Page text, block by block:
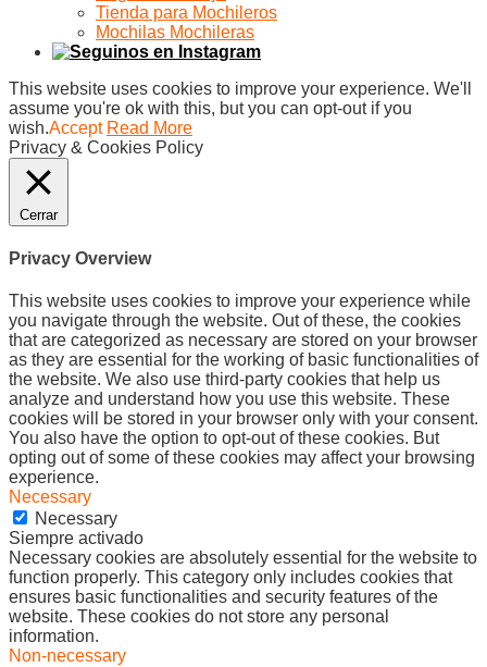
Tienda para Mochileros
Mochilas Mochileras
This website uses cookies to improve your experience. We'll
assume you're ok with this, but you can opt-out if you
wish.Accept Read More
Privacy & Cookies Policy
Cerrar
Privacy Overview
This website uses cookies to improve your experience while
you navigate through the website. Out of these, the cookies
that are categorized as necessary are stored on your browser
as they are essential for the working of basic functionalities of
the website. We also use third-party cookies that help us
analyze and understand how you use this website. These
cookies will be stored in your browser only with your consent.
You also have the option to opt-out of these cookies. But
opting out of some of these cookies may affect your browsing
experience.
Necessary
Necessary
Siempre activado
Necessary cookies are absolutely essential for the website to
function properly. This category only includes cookies that
ensures basic functionalities and security features of the
website. These cookies do not store any personal
information.
Non-necessary